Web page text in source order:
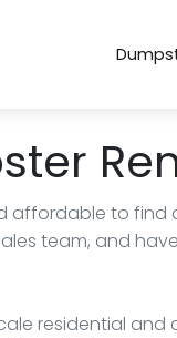
affordable to find
team, and
residential